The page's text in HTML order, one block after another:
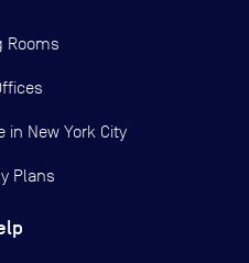
Rooms
in New York City
Plans